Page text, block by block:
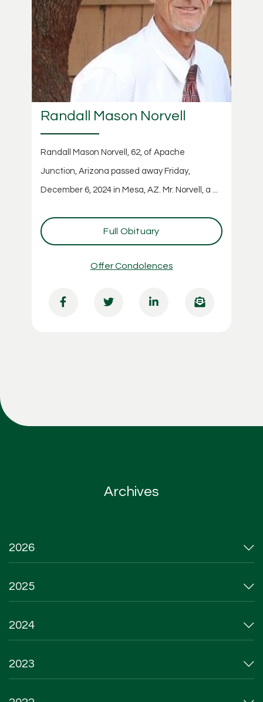
Randall Mason Norvell
Randall Mason Norvell, 62, of Apache
Junction, Arizona passed away Friday,
December 6, 2024 in Mesa, AZ. Mr. Norvell, a ...
Full Obituary
Offer Condolences
Archives
2026
2025
2024
2023